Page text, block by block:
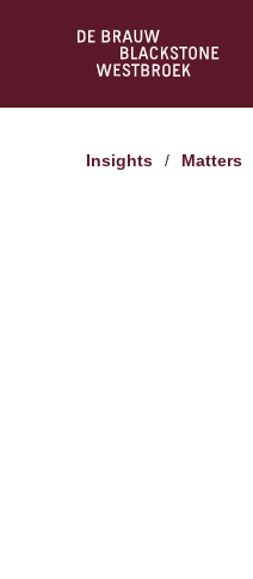
Insights / Matters